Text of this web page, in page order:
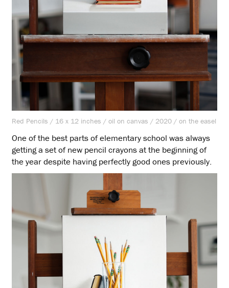
Red Pencils / 16 x 12 inches / oil on canvas / 2020 / on the easel
One of the best parts of elementary school was always
getting a set of new pencil crayons at the beginning of
the year despite having perfectly good ones previously.